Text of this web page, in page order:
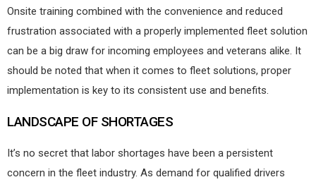
Onsite training combined with the convenience and reduced
frustration associated with a properly implemented fleet solution
can be a big draw for incoming employees and veterans alike. It
should be noted that when it comes to fleet solutions, proper
implementation is key to its consistent use and benefits.
LANDSCAPE OF SHORTAGES
It’s no secret that labor shortages have been a persistent
concern in the fleet industry. As demand for qualified drivers